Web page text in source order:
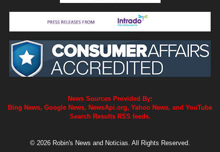
News Sources Provided By:
Bing News, Google News, NewsApi.org, Yahoo News, and YouTube
Search Results RSS feeds.
© 2026 Robin's News and Noticias. All Rights Reserved.